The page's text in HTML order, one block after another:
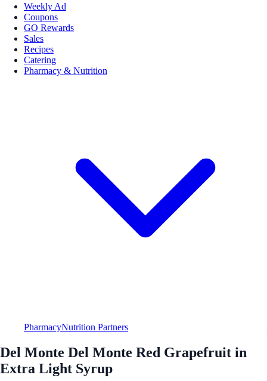
Weekly Ad
Coupons
GO Rewards
Sales
Recipes
Catering
Pharmacy & Nutrition
PharmacyNutrition Partners
Del Monte Del Monte Red Grapefruit in
Extra Light Syrup